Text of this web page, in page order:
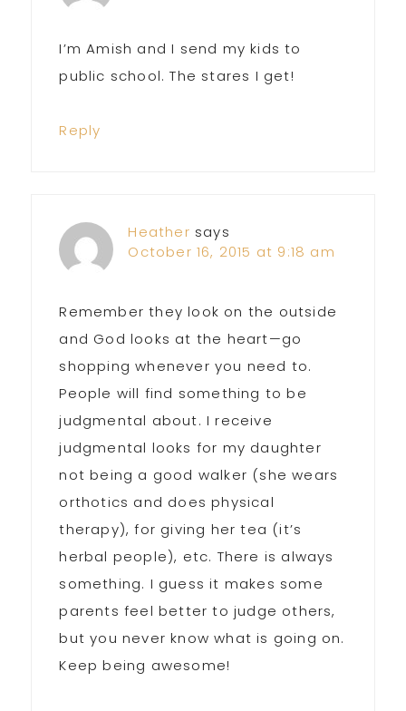
I’m Amish and I send my kids to
public school. The stares I get!
Reply
Heather says
October 16, 2015 at 9:18 am
Remember they look on the outside
and God looks at the heart—go
shopping whenever you need to.
People will find something to be
judgmental about. I receive
judgmental looks for my daughter
not being a good walker (she wears
orthotics and does physical
therapy), for giving her tea (it’s
herbal people), etc. There is always
something. I guess it makes some
parents feel better to judge others,
but you never know what is going on.
Keep being awesome!